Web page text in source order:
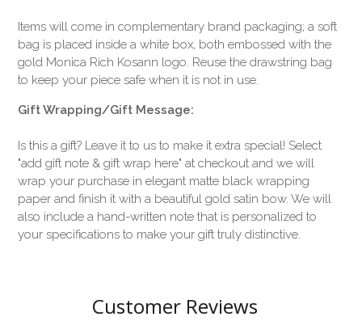
Items will come in complementary brand packaging; a soft
bag is placed inside a white box, both embossed with the
gold Monica Rich Kosann logo. Reuse the drawstring bag
to keep your piece safe when it is not in use.
Gift Wrapping/Gift Message:
Is this a gift? Leave it to us to make it extra special! Select
"add gift note & gift wrap here" at checkout and we will
wrap your purchase in elegant matte black wrapping
paper and finish it with a beautiful gold satin bow. We will
also include a hand-written note that is personalized to
your specifications to make your gift truly distinctive.
Customer Reviews